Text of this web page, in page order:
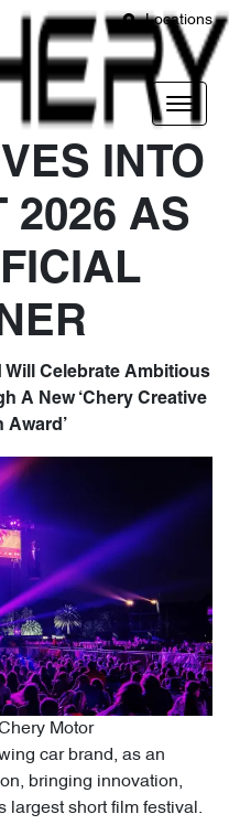
Locations
INTO
2026 AS
Will Celebrate Ambitious
A New ‘Chery Creative
Award’
Motor
car brand, as an
bringing innovation,
largest short film festival.